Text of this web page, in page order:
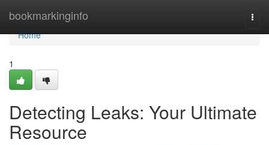
bookmarkinginfo
Home
Home
1
Detecting Leaks: Your Ultimate
Resource